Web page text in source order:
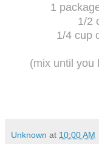
1
1/2
1/4 cup
(mix until you
Unknown at 10:00 AM